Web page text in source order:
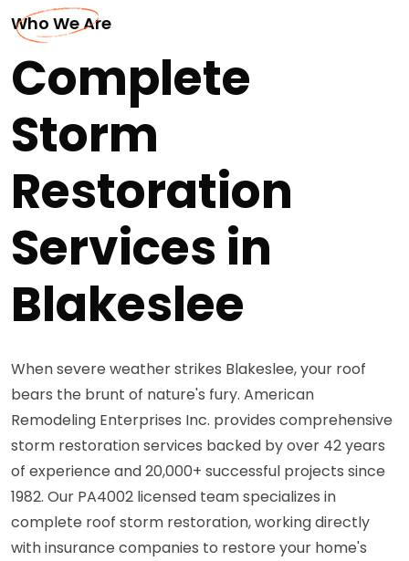
Who We Are
Complete
Storm
Restoration
Services in
Blakeslee
When severe weather strikes Blakeslee, your roof
bears the brunt of nature's fury. American
Remodeling Enterprises Inc. provides comprehensive
storm restoration services backed by over 42 years
of experience and 20,000+ successful projects since
1982. Our PA4002 licensed team specializes in
complete roof storm restoration, working directly
with insurance companies to restore your home's